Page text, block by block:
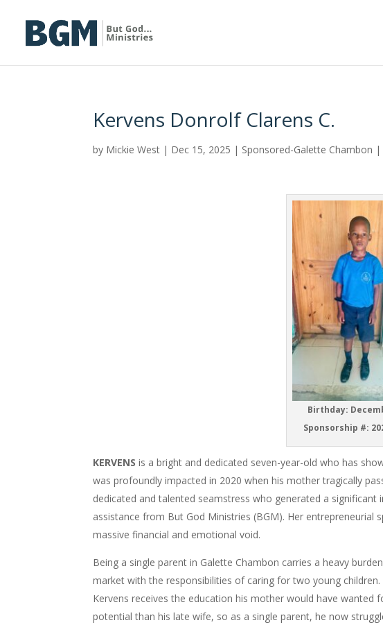
Kervens Donrolf Clarens C.
by Mickie West | Dec 15, 2025 | Sponsored-Galette Chambon |
Birthday:
Sponsorship #:
KERVENS is a bright and dedicated seven-year-old who has
was profoundly impacted in 2020 when his mother tragically
dedicated and talented seamstress who generated a
assistance from But God Ministries (BGM). Her entrepreneurial
massive financial and emotional void.
Being a single parent in Galette Chambon carries a heavy
market with the responsibilities of caring for two young
Kervens receives the education his mother would have
potential than his late wife, so as a single parent, he now